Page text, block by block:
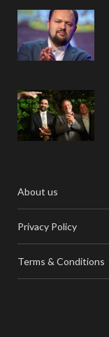
About us
Privacy Policy
Terms & Conditions